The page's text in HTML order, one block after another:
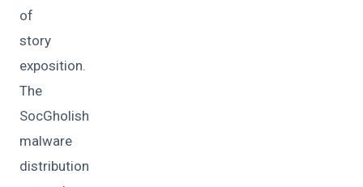
of
story
exposition.
The
SocGholish
malware
distribution